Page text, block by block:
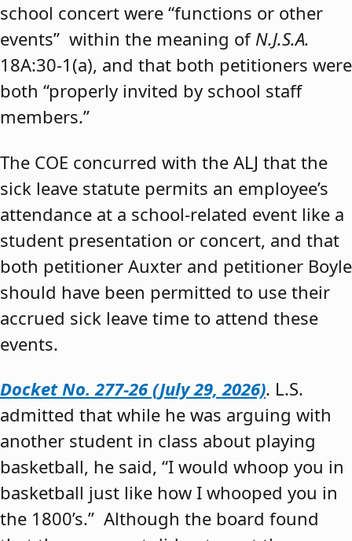
school concert were “functions or other
events” within the meaning of N.J.S.A.
18A:30-1(a), and that both petitioners were
both “properly invited by school staff
members.”
The COE concurred with the ALJ that the
sick leave statute permits an employee’s
attendance at a school-related event like a
student presentation or concert, and that
both petitioner Auxter and petitioner Boyle
should have been permitted to use their
accrued sick leave time to attend these
events.
Docket No. 277-26 (July 29, 2026). L.S.
admitted that while he was arguing with
another student in class about playing
basketball, he said, “I would whoop you in
basketball just like how I whooped you in
the 1800’s.” Although the board found